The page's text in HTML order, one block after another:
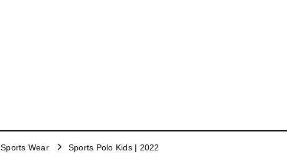
Sports Wear Sports Polo Kids | 2022